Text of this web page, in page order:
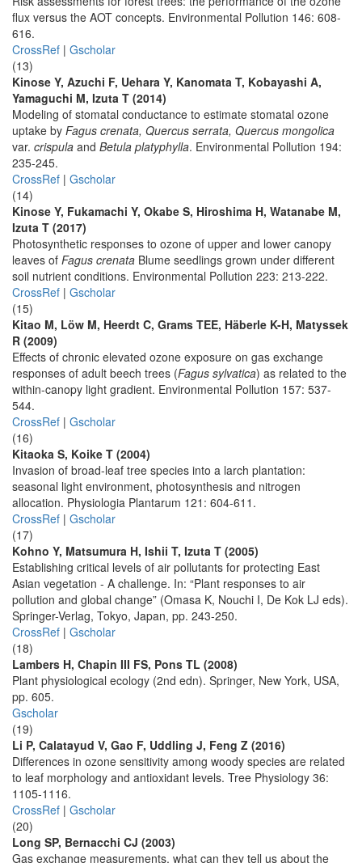
flux versus the AOT concepts. Environmental Pollution 146: 608-
616.
CrossRef | Gscholar
(13)
Kinose Y, Azuchi F, Uehara Y, Kanomata T, Kobayashi A,
Yamaguchi M, Izuta T (2014)
Modeling of stomatal conductance to estimate stomatal ozone
uptake by Fagus crenata, Quercus serrata, Quercus mongolica
var. crispula and Betula platyphylla. Environmental Pollution 194:
235-245.
CrossRef | Gscholar
(14)
Kinose Y, Fukamachi Y, Okabe S, Hiroshima H, Watanabe M,
Izuta T (2017)
Photosynthetic responses to ozone of upper and lower canopy
leaves of Fagus crenata Blume seedlings grown under different
soil nutrient conditions. Environmental Pollution 223: 213-222.
CrossRef | Gscholar
(15)
Kitao M, Löw M, Heerdt C, Grams TEE, Häberle K-H, Matyssek
R (2009)
Effects of chronic elevated ozone exposure on gas exchange
responses of adult beech trees (Fagus sylvatica) as related to the
within-canopy light gradient. Environmental Pollution 157: 537-
544.
CrossRef | Gscholar
(16)
Kitaoka S, Koike T (2004)
Invasion of broad-leaf tree species into a larch plantation:
seasonal light environment, photosynthesis and nitrogen
allocation. Physiologia Plantarum 121: 604-611.
CrossRef | Gscholar
(17)
Kohno Y, Matsumura H, Ishii T, Izuta T (2005)
Establishing critical levels of air pollutants for protecting East
Asian vegetation - A challenge. In: “Plant responses to air
pollution and global change” (Omasa K, Nouchi I, De Kok LJ eds).
Springer-Verlag, Tokyo, Japan, pp. 243-250.
CrossRef | Gscholar
(18)
Lambers H, Chapin III FS, Pons TL (2008)
Plant physiological ecology (2nd edn). Springer, New York, USA,
pp. 605.
Gscholar
(19)
Li P, Calatayud V, Gao F, Uddling J, Feng Z (2016)
Differences in ozone sensitivity among woody species are related
to leaf morphology and antioxidant levels. Tree Physiology 36:
1105-1116.
CrossRef | Gscholar
(20)
Long SP, Bernacchi CJ (2003)
Gas exchange measurements, what can they tell us about the